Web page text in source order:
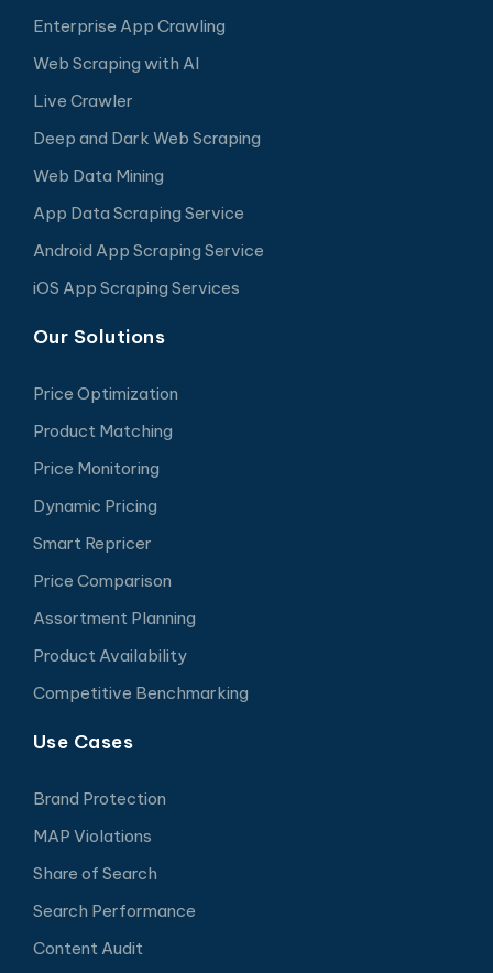
Enterprise App Crawling
Web Scraping with AI
Live Crawler
Deep and Dark Web Scraping
Web Data Mining
App Data Scraping Service
Android App Scraping Service
iOS App Scraping Services
Our Solutions
Price Optimization
Product Matching
Price Monitoring
Dynamic Pricing
Smart Repricer
Price Comparison
Assortment Planning
Product Availability
Competitive Benchmarking
Use Cases
Brand Protection
MAP Violations
Share of Search
Search Performance
Content Audit